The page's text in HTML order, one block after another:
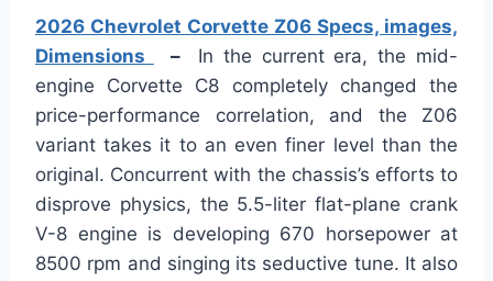
2026 Chevrolet Corvette Z06 Specs, images,
Dimensions
– In the current era, the mid-
engine Corvette C8 completely changed the
price-performance correlation, and the Z06
variant takes it to an even finer level than the
original. Concurrent with the chassis’s efforts to
disprove physics, the 5.5-liter flat-plane crank
V-8 engine is developing 670 horsepower at
8500 rpm and singing its seductive tune. It also